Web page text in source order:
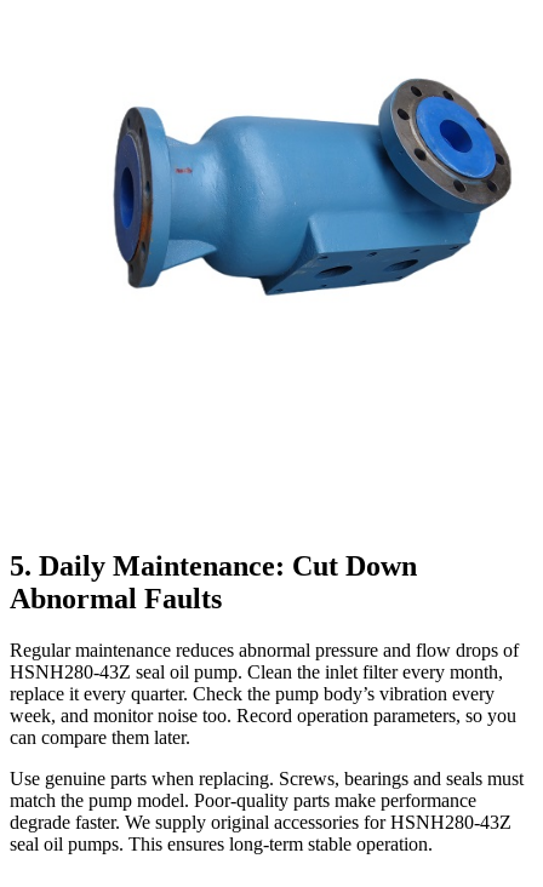
5. Daily Maintenance: Cut Down
Abnormal Faults
Regular maintenance reduces abnormal pressure and flow drops of
HSNH280-43Z seal oil pump. Clean the inlet filter every month,
replace it every quarter. Check the pump body’s vibration every
week, and monitor noise too. Record operation parameters, so you
can compare them later.
Use genuine parts when replacing. Screws, bearings and seals must
match the pump model. Poor-quality parts make performance
degrade faster. We supply original accessories for HSNH280-43Z
seal oil pumps. This ensures long-term stable operation.